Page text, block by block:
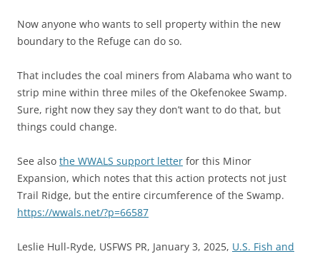
Now anyone who wants to sell property within the new
boundary to the Refuge can do so.
That includes the coal miners from Alabama who want to
strip mine within three miles of the Okefenokee Swamp.
Sure, right now they say they don’t want to do that, but
things could change.
See also the WWALS support letter for this Minor
Expansion, which notes that this action protects not just
Trail Ridge, but the entire circumference of the Swamp.
https://wwals.net/?p=66587
Leslie Hull-Ryde, USFWS PR, January 3, 2025, U.S. Fish and